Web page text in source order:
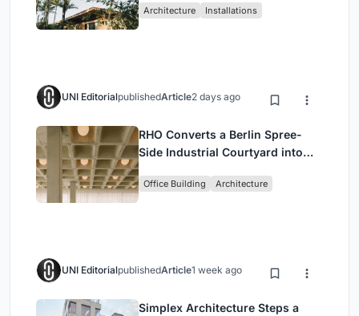
Architecture Installations
UNI EditorialpublishedArticle2 days ago
RHO Converts a Berlin Spree-
Side Industrial Courtyard into
Headquarters
Office Building Architecture
UNI EditorialpublishedArticle1 week ago
Simplex Architecture Steps a